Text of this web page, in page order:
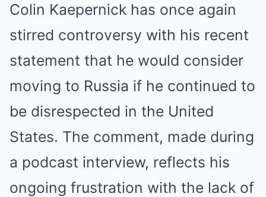
Mute
Colin Kaepernick has once again
stirred controversy with his recent
statement that he would consider
moving to Russia if he continued to
be disrespected in the United
States. The comment, made during
a podcast interview, reflects his
ongoing frustration with the lack of